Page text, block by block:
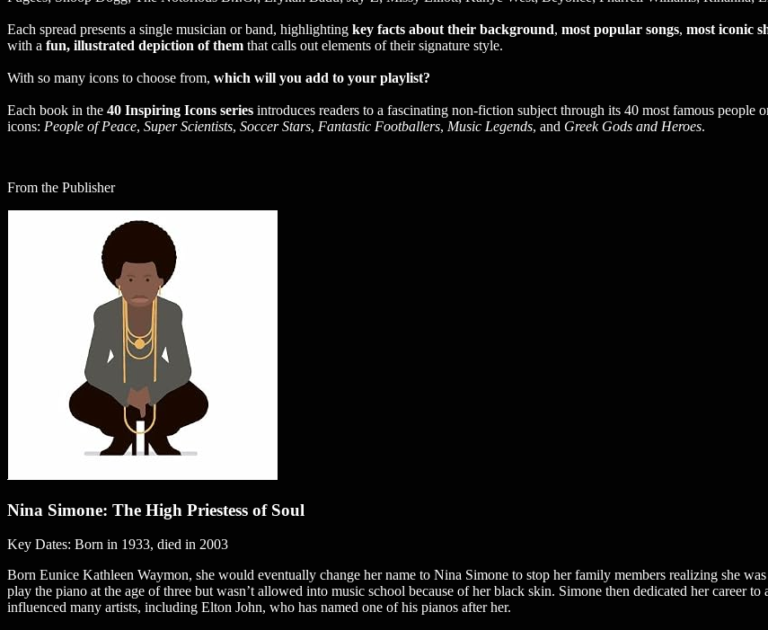
Each spread presents a single musician or band, highlighting key facts about their background, most popular songs, most iconic
with a fun, illustrated depiction of them that calls out elements of their signature style.
With so many icons to choose from, which will you add to your playlist?
Each book in the 40 Inspiring Icons series introduces readers to a fascinating non-fiction subject through its 40 most famous people
icons: People of Peace, Super Scientists, Soccer Stars, Fantastic Footballers, Music Legends, and Greek Gods and Heroes.
From the Publisher
Nina Simone: The High Priestess of Soul
Key Dates: Born in 1933, died in 2003
Born Eunice Kathleen Waymon, she would eventually change her name to Nina Simone to stop her family members realizing she
play the piano at the age of three but wasn’t allowed into music school because of her black skin. Simone then dedicated her career
influenced many artists, including Elton John, who has named one of his pianos after her.